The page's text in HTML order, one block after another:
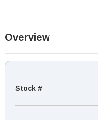
Overview
Stock #